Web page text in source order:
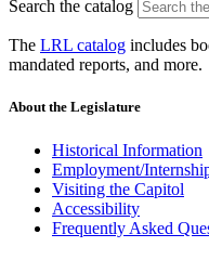
Search the catalog
The LRL catalog includes
mandated reports, and more.
About the Legislature
Historical Information
Employment/
Visiting the Capitol
Accessibility
Frequently Asked